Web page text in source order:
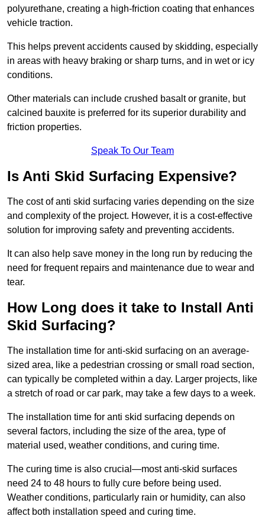
polyurethane, creating a high-friction coating that enhances
vehicle traction.
This helps prevent accidents caused by skidding, especially
in areas with heavy braking or sharp turns, and in wet or icy
conditions.
Other materials can include crushed basalt or granite, but
calcined bauxite is preferred for its superior durability and
friction properties.
Speak To Our Team
Is Anti Skid Surfacing Expensive?
The cost of anti skid surfacing varies depending on the size
and complexity of the project. However, it is a cost-effective
solution for improving safety and preventing accidents.
It can also help save money in the long run by reducing the
need for frequent repairs and maintenance due to wear and
tear.
How Long does it take to Install Anti
Skid Surfacing?
The installation time for anti-skid surfacing on an average-
sized area, like a pedestrian crossing or small road section,
can typically be completed within a day. Larger projects, like
a stretch of road or car park, may take a few days to a week.
The installation time for anti skid surfacing depends on
several factors, including the size of the area, type of
material used, weather conditions, and curing time.
The curing time is also crucial—most anti-skid surfaces
need 24 to 48 hours to fully cure before being used.
Weather conditions, particularly rain or humidity, can also
affect both installation speed and curing time.